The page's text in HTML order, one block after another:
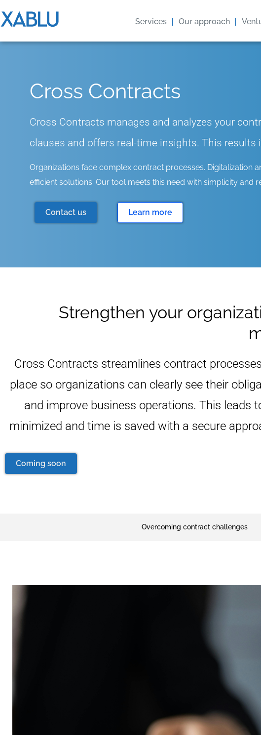
Services Our approach
Cross Contracts
Cross Contracts manages and analyzes your
clauses and offers real-time insights. This results
Organizations face complex contract processes. Digitalization
efficient solutions. Our tool meets this need with simplicity and
Contact us Learn more
Strengthen your
Cross Contracts streamlines contract
place so organizations can clearly see their
and improve business operations. This leads
minimized and time is saved with a secure
Coming soon
Overcoming contract challenges